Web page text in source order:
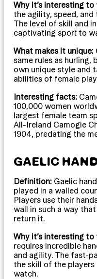
Why it’s interesting to
the agility, speed,
The level of skill and
captivating sport to
What makes it unique:
same rules as hurling,
own unique style and
abilities of female
Interesting facts:
100,000 women
largest female team
All-Ireland Camogie
1904, predating the
GAELIC
Definition: Gaelic
played in a walled
Players use their
wall in such a way
return it.
Why it’s interesting to
requires incredible
and agility. The fast-
the skill of the
watch.